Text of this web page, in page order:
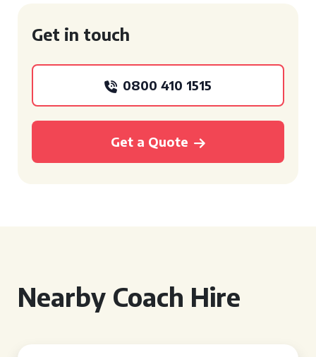
Get in touch
0800 410 1515
Get a Quote
Nearby Coach Hire